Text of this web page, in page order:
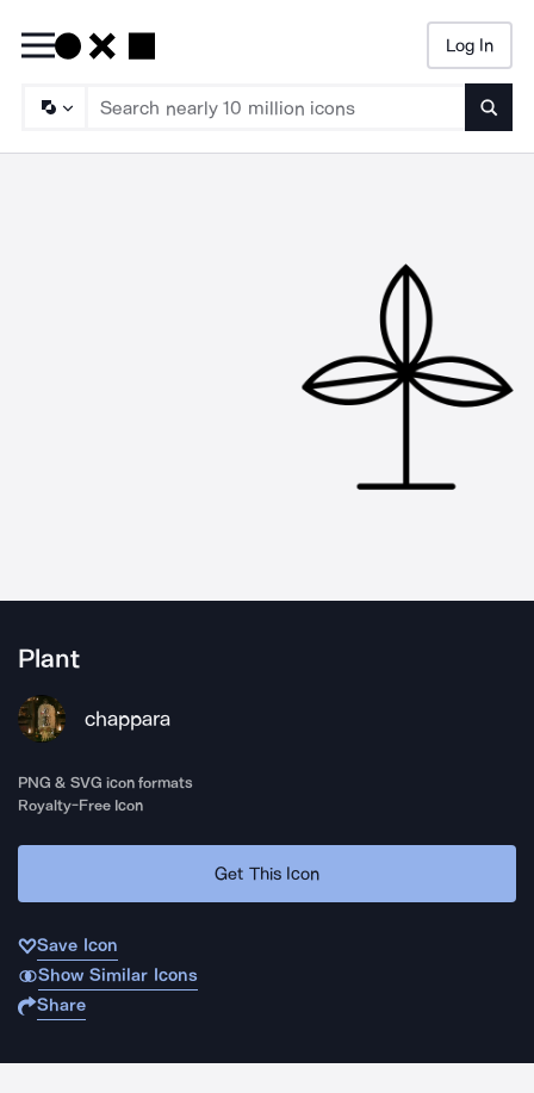
Log In
Plant
chappara
PNG & SVG icon formats
Royalty-Free Icon
Get This Icon
Save Icon
Show Similar Icons
Share